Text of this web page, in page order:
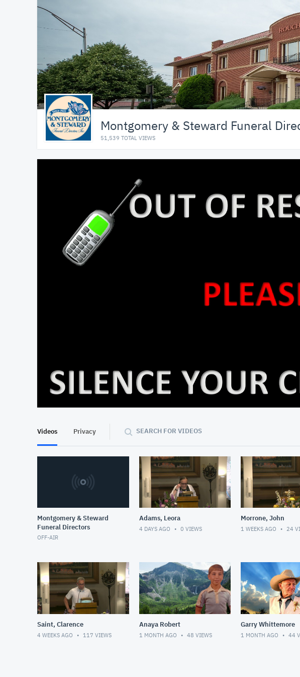
Montgomery & Steward Funeral
51,539 TOTAL VIEWS
At position 00:12
Videos Privacy SEARCH FOR VIDEOS
Montgomery & Steward
Funeral Directors
OFF-AIR
Adams, Leora
4 DAYS AGO 0 VIEWS
Morrone, John
1 WEEKS AGO 24
Saint, Clarence
4 WEEKS AGO 117 VIEWS
Anaya Robert
1 MONTH AGO 48 VIEWS
Garry Whittemore
1 MONTH AGO 44